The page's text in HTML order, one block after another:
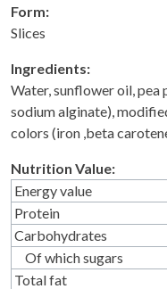
Form:
Slices
Ingredients:
Water, sunflower oil, pea
sodium alginate),
colors (iron ,beta
Nutrition Value:
Energy value
Protein
Carbohydrates
Of which sugars
Total fat